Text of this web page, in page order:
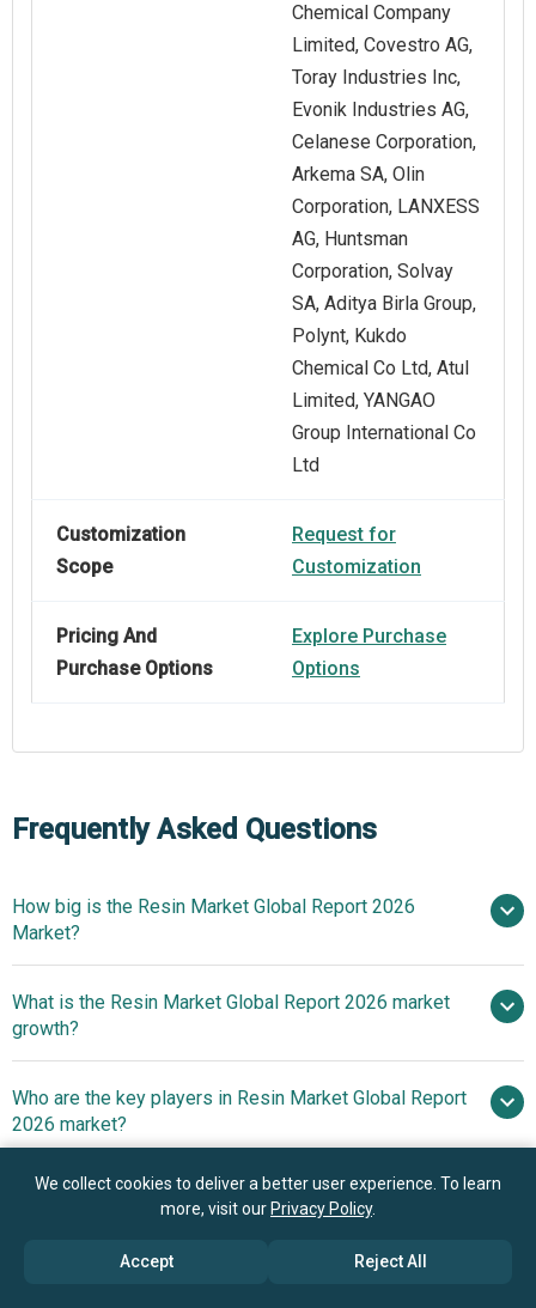
Chemical Company
Limited, Covestro AG,
Toray Industries Inc,
Evonik Industries AG,
Celanese Corporation,
Arkema SA, Olin
Corporation, LANXESS
AG, Huntsman
Corporation, Solvay
SA, Aditya Birla Group,
Polynt, Kukdo
Chemical Co Ltd, Atul
Limited, YANGAO
Group International Co
Ltd
Customization
Scope
Request for
Customization
Pricing And
Purchase Options
Explore Purchase
Options
Frequently Asked Questions
How big is the Resin Market Global Report 2026
Market?
$602.49 billion in 2025
$635.77 billion in
2026
What is the Resin Market Global Report 2026 market
growth?
5.8% from 2026 to 2030
$797.66 billion by 2030
Who are the key players in Resin Market Global Report
2026 market?
BASF SE, Dow Inc, LyondellBasell
Corporation, Mitsubishi Chemical Group Corporation,
What is the anticipated growth trend for the Resin
Market Global Report 2026 market?
Innovations In Advanced
We collect cookies to deliver a better user experience. To learn
more, visit our Privacy Policy.
Accept Reject All